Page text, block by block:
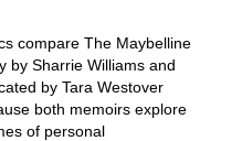
compare The Maybelline
by Sharrie Williams and
by Tara Westover
both memoirs explore
of personal